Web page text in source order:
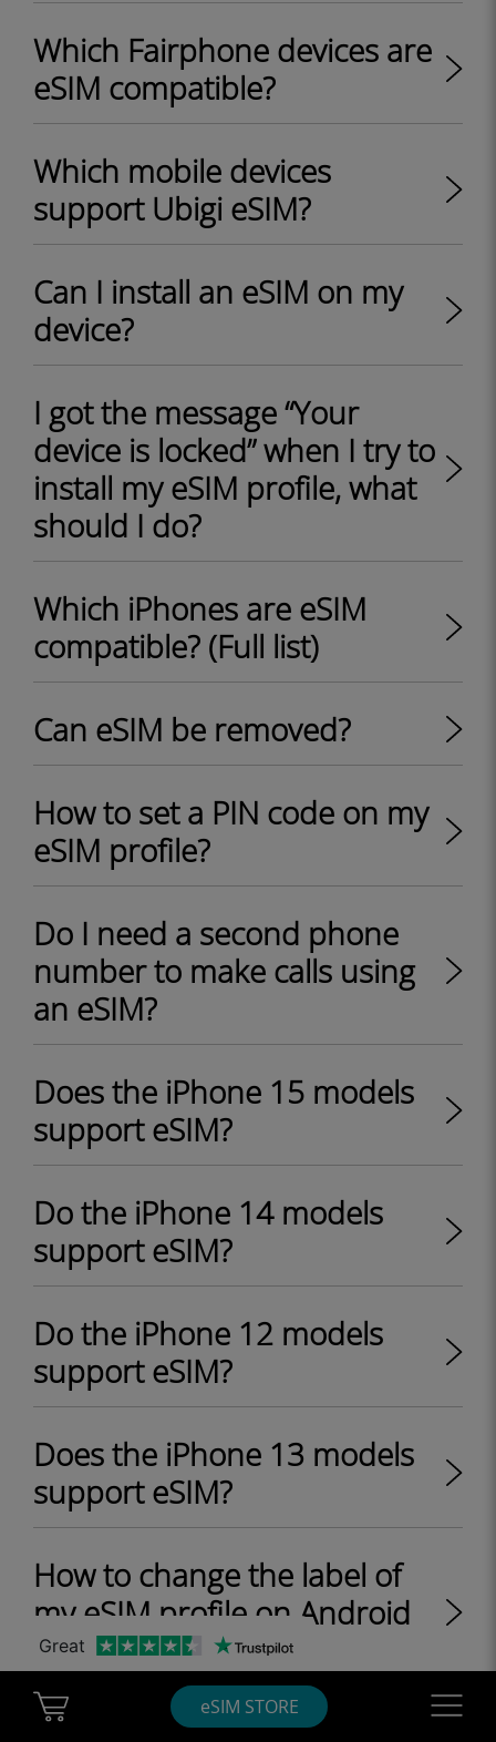
eSIM STORE
Which Fairphone devices are
eSIM compatible?
Which mobile devices
support Ubigi eSIM?
Can I install an eSIM on my
device?
I got the message “Your
device is locked” when I try to
install my eSIM profile, what
should I do?
Which iPhones are eSIM
compatible? (Full list)
Can eSIM be removed?
How to set a PIN code on my
eSIM profile?
Do I need a second phone
number to make calls using
an eSIM?
Does the iPhone 15 models
support eSIM?
Do the iPhone 14 models
support eSIM?
Do the iPhone 12 models
support eSIM?
Does the iPhone 13 models
support eSIM?
How to change the label of
my eSIM profile on Android
device?
Does the iPhone SE 2 model
Great